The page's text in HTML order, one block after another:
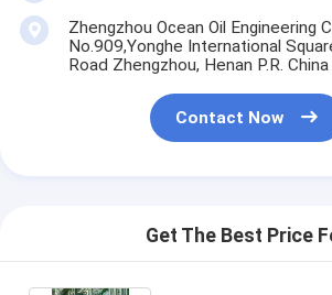
Zhengzhou Ocean Oil Engineering
No.909,Yonghe International
Road Zhengzhou, Henan P.R. China
Contact Now
Get The Best Price